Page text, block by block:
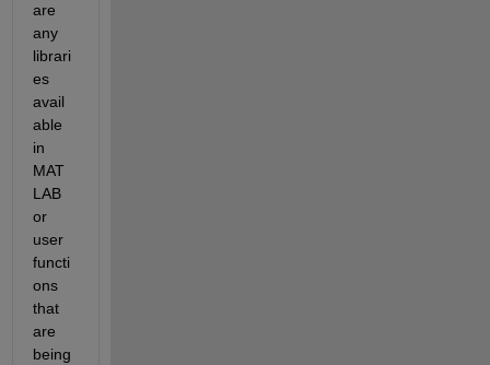
are
any
librari
es
avail
able
in
MAT
LAB
or
user
functi
ons
that
are
being